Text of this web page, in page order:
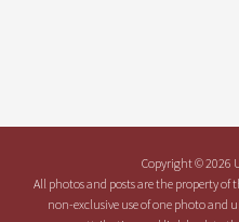
Copyright © 2026
All photos and posts are the property
non-exclusive use of one photo and